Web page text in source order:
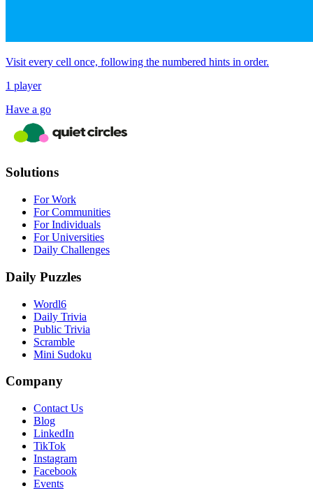
Visit every cell once, following the numbered hints in order.
1 player
Have a go
Solutions
For Work
For Communities
For Individuals
For Universities
Daily Challenges
Daily Puzzles
Wordl6
Daily Trivia
Public Trivia
Scramble
Mini Sudoku
Company
Contact Us
Blog
LinkedIn
TikTok
Instagram
Facebook
Events